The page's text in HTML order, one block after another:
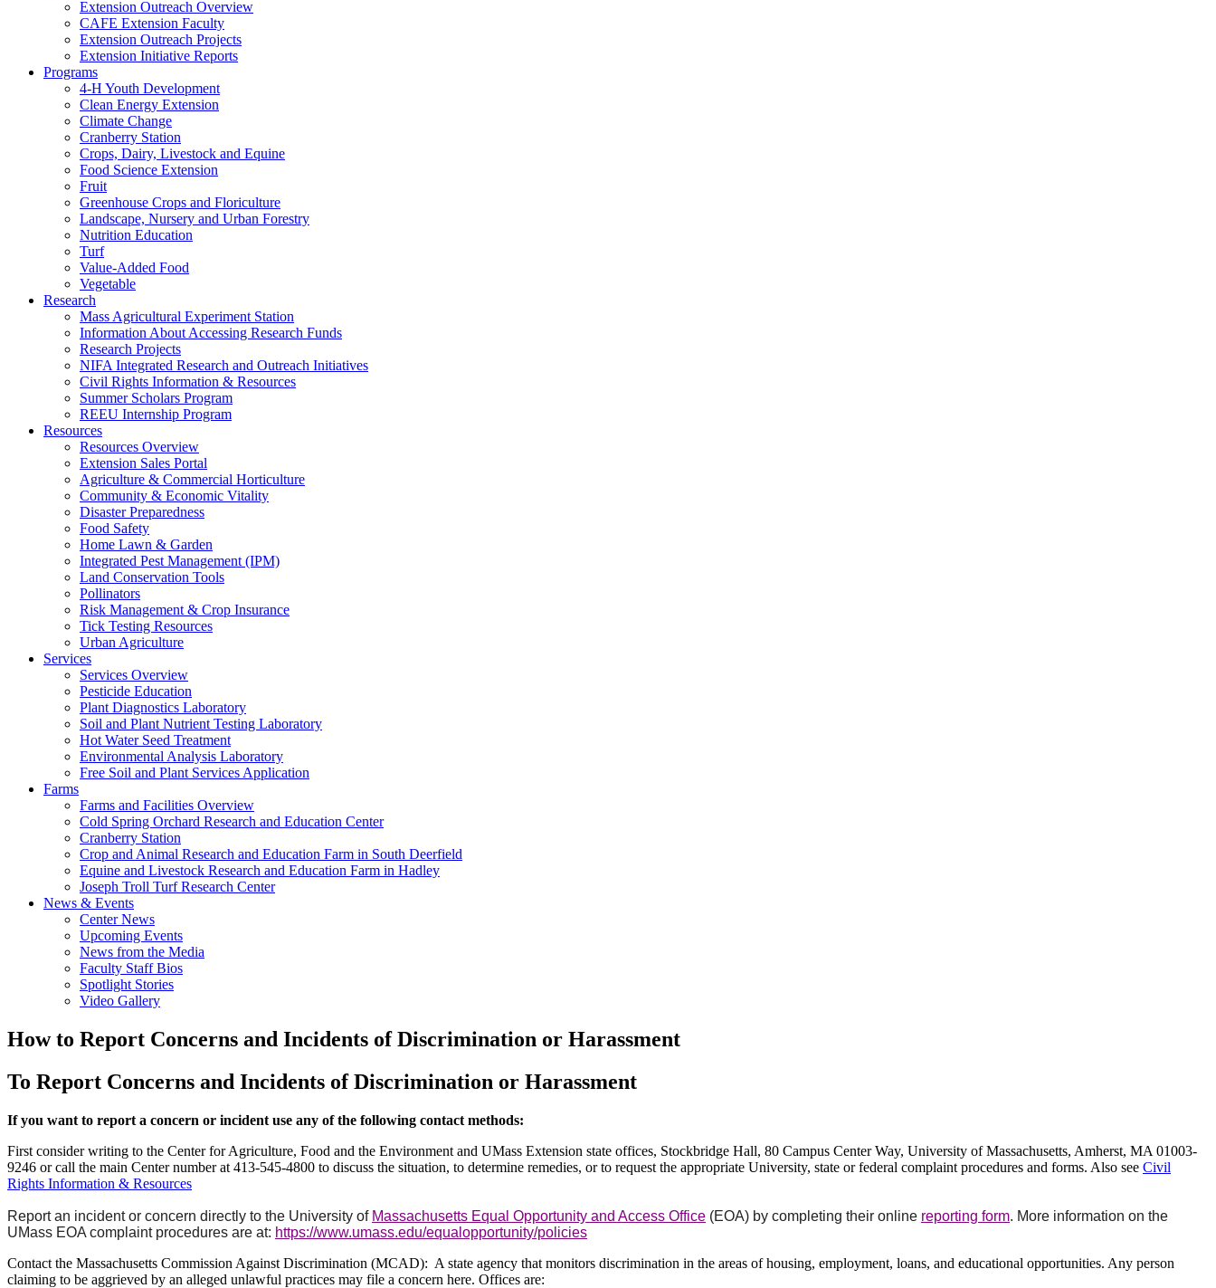
Extension Outreach Overview
CAFE Extension Faculty
Extension Outreach Projects
Extension Initiative Reports
Programs
4-H Youth Development
Clean Energy Extension
Climate Change
Cranberry Station
Crops, Dairy, Livestock and Equine
Food Science Extension
Fruit
Greenhouse Crops and Floriculture
Landscape, Nursery and Urban Forestry
Nutrition Education
Turf
Value-Added Food
Vegetable
Research
Mass Agricultural Experiment Station
Information About Accessing Research Funds
Research Projects
NIFA Integrated Research and Outreach Initiatives
Civil Rights Information & Resources
Summer Scholars Program
REEU Internship Program
Resources
Resources Overview
Extension Sales Portal
Agriculture & Commercial Horticulture
Community & Economic Vitality
Disaster Preparedness
Food Safety
Home Lawn & Garden
Integrated Pest Management (IPM)
Land Conservation Tools
Pollinators
Risk Management & Crop Insurance
Tick Testing Resources
Urban Agriculture
Services
Services Overview
Pesticide Education
Plant Diagnostics Laboratory
Soil and Plant Nutrient Testing Laboratory
Hot Water Seed Treatment
Environmental Analysis Laboratory
Free Soil and Plant Services Application
Farms
Farms and Facilities Overview
Cold Spring Orchard Research and Education Center
Cranberry Station
Crop and Animal Research and Education Farm in South Deerfield
Equine and Livestock Research and Education Farm in Hadley
Joseph Troll Turf Research Center
News & Events
Center News
Upcoming Events
News from the Media
Faculty Staff Bios
Spotlight Stories
Video Gallery
How to Report Concerns and Incidents of Discrimination or Harassment
To Report Concerns and Incidents of Discrimination or Harassment
If you want to report a concern or incident use any of the following contact methods:
First consider writing to the Center for Agriculture, Food and the Environment and UMass Extension state offices, Stockbridge Hall, 80 Campus Center Way, University of Massachusetts, Amherst, MA 01003-
9246 or call the main Center number at 413-545-4800 to discuss the situation, to determine remedies, or to request the appropriate University, state or federal complaint procedures and forms. Also see Civil
Rights Information & Resources
Report an incident or concern directly to the University of Massachusetts Equal Opportunity and Access Office (EOA) by completing their online reporting form. More information on the
UMass EOA complaint procedures are at: https://www.umass.edu/equalopportunity/policies
Contact the Massachusetts Commission Against Discrimination (MCAD): A state agency that monitors discrimination in the areas of housing, employment, loans, and educational opportunities. Any person
claiming to be aggrieved by an alleged unlawful practices may file a concern here. Offices are: